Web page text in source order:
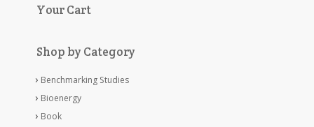
Your Cart
Shop by Category
Benchmarking Studies
Bioenergy
Book